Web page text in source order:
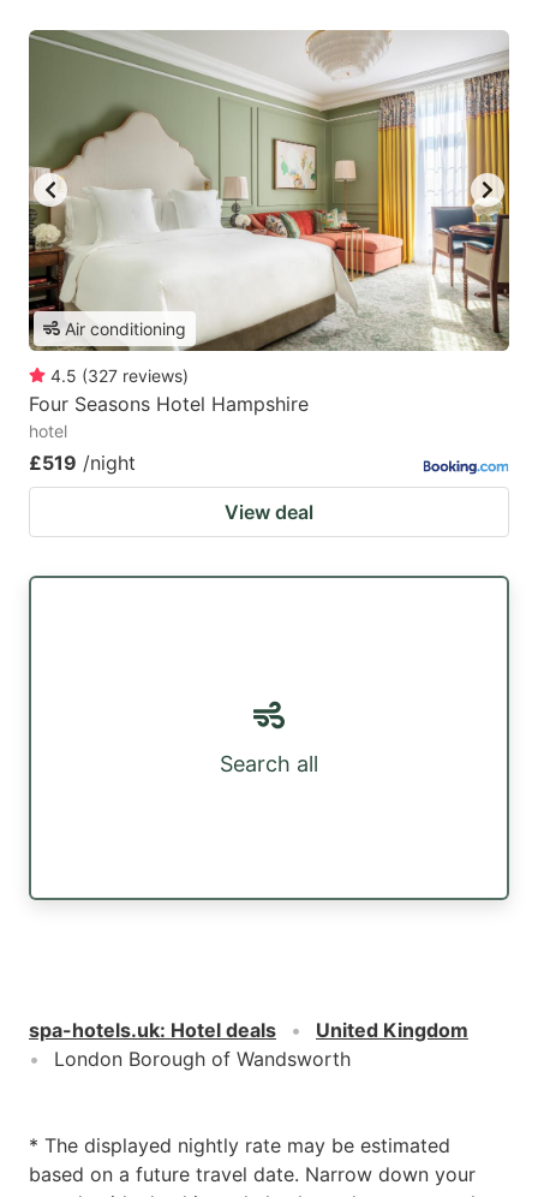
Air conditioning
4.5 (327 reviews)
Four Seasons Hotel Hampshire
hotel
£519 /night
View deal
Search all
spa-hotels.uk: Hotel deals
United Kingdom
London Borough of Wandsworth
* The displayed nightly rate may be estimated
based on a future travel date. Narrow down your